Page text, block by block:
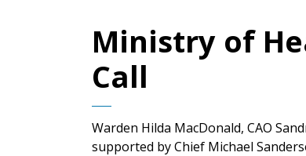
Ministry of
Call
Warden Hilda MacDonald, CAO
supported by Chief Michael